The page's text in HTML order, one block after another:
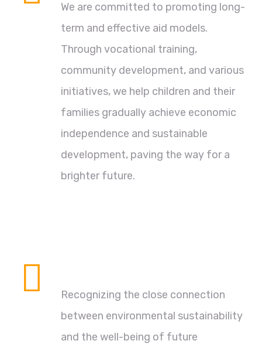
We are committed to promoting long-
term and effective aid models.
Through vocational training,
community development, and various
initiatives, we help children and their
families gradually achieve economic
independence and sustainable
development, paving the way for a
brighter future.
Recognizing the close connection
between environmental sustainability
and the well-being of future